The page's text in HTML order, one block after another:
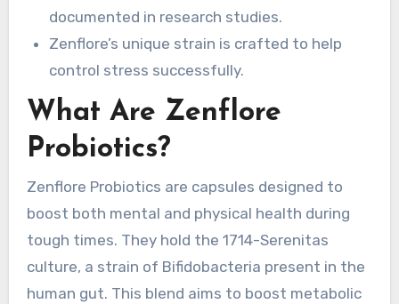
documented in research studies.
Zenflore’s unique strain is crafted to help
control stress successfully.
What Are Zenflore
Probiotics?
Zenflore Probiotics are capsules designed to
boost both mental and physical health during
tough times. They hold the 1714-Serenitas
culture, a strain of Bifidobacteria present in the
human gut. This blend aims to boost metabolic